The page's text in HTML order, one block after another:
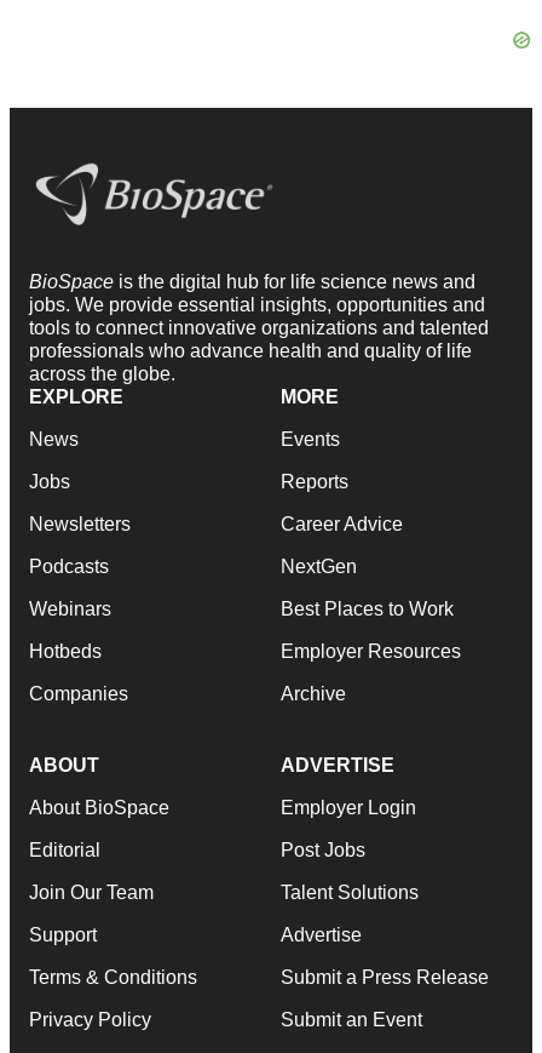
BioSpace is the digital hub for life science news and
jobs. We provide essential insights, opportunities and
tools to connect innovative organizations and talented
professionals who advance health and quality of life
across the globe.
EXPLORE
News
Jobs
Newsletters
Podcasts
Webinars
Hotbeds
Companies
MORE
Events
Reports
Career Advice
NextGen
Best Places to Work
Employer Resources
Archive
ABOUT
About BioSpace
Editorial
Join Our Team
Support
Terms & Conditions
Privacy Policy
ADVERTISE
Employer Login
Post Jobs
Talent Solutions
Advertise
Submit a Press Release
Submit an Event